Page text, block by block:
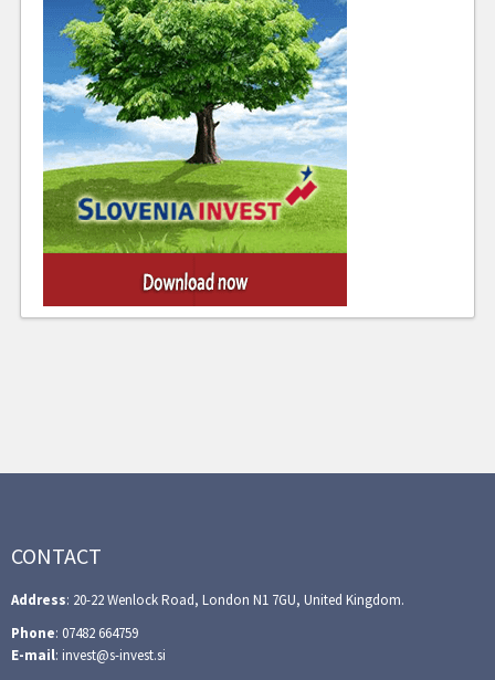
CONTACT
Address: 20-22 Wenlock Road, London N1 7GU, United Kingdom.
Phone: 07482 664759
E-mail: invest@s-invest.si